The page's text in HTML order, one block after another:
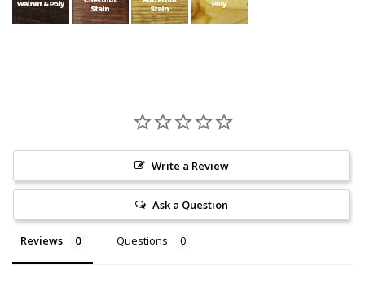
Write a Review
Ask a Question
Reviews Questions